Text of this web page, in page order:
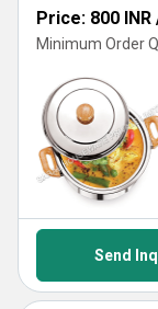
Price: 800 INR
Minimum Order
Send